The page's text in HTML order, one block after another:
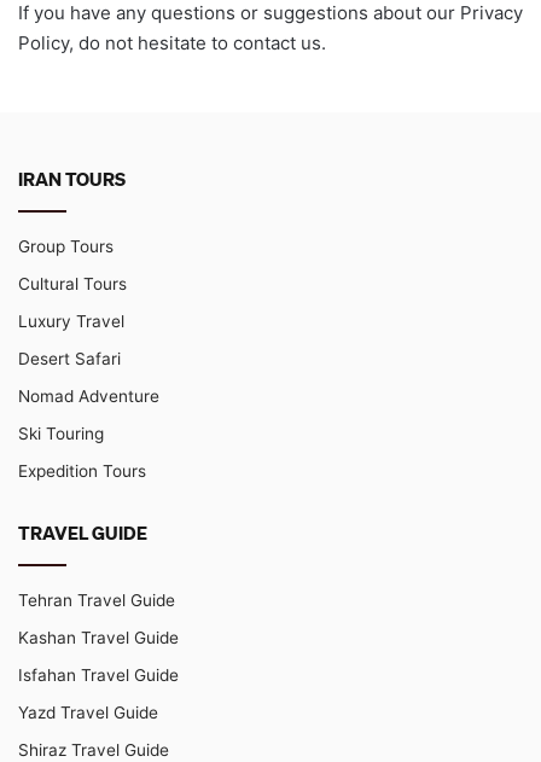
If you have any questions or suggestions about our Privacy
Policy, do not hesitate to contact us.
IRAN TOURS
Group Tours
Cultural Tours
Luxury Travel
Desert Safari
Nomad Adventure
Ski Touring
Expedition Tours
TRAVEL GUIDE
Tehran Travel Guide
Kashan Travel Guide
Isfahan Travel Guide
Yazd Travel Guide
Shiraz Travel Guide